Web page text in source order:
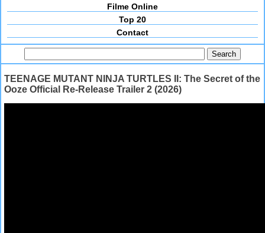
Filme Online
Top 20
Contact
TEENAGE MUTANT NINJA TURTLES II: The Secret of the
Ooze Official Re-Release Trailer 2 (2026)